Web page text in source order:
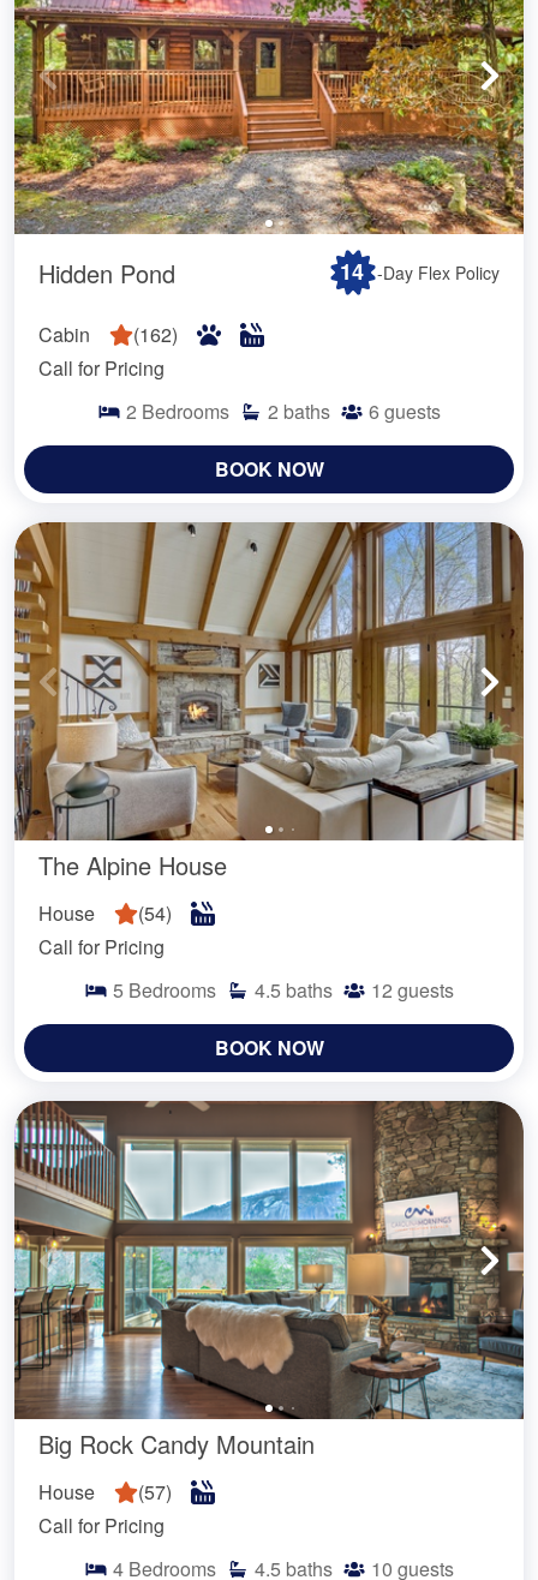
Hidden Pond 14 -Day Flex Policy
Cabin (162)
Call for Pricing
2 Bedrooms 2 baths 6 guests
BOOK NOW
The Alpine House
House (54)
Call for Pricing
5 Bedrooms 4.5 baths 12 guests
BOOK NOW
Big Rock Candy Mountain
House (57)
Call for Pricing
4 Bedrooms 4.5 baths 10 guests